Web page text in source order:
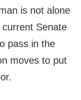
is not alone
Senate
pass in the
moves to put